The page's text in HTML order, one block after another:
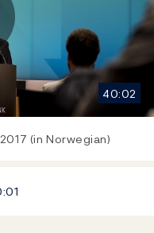
40:02
(in Norwegian)